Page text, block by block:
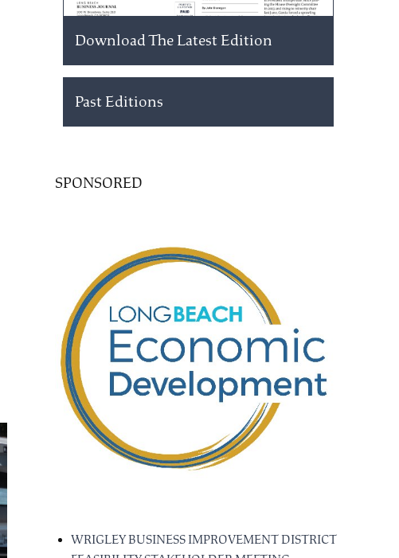
Download The Latest Edition
Past Editions
SPONSORED
WRIGLEY BUSINESS IMPROVEMENT DISTRICT